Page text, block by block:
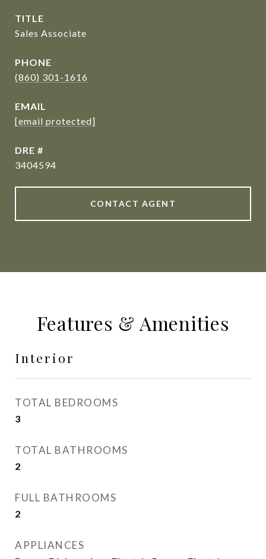
TITLE
Sales Associate
PHONE
(860) 301-1616
EMAIL
[email protected]
DRE #
3404594
CONTACT AGENT
Features & Amenities
Interior
TOTAL BEDROOMS
3
TOTAL BATHROOMS
2
FULL BATHROOMS
2
APPLIANCES